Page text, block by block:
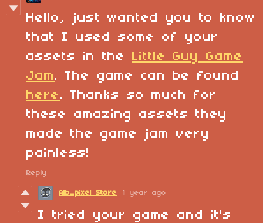
Hello, just wanted you to know
that I used some of your
assets in the Little Guy Game
Jam. The game can be found
here. Thanks so much for
these amazing assets they
made the game jam very
painless!
Reply
Alb_pixel Store 1 year ago
I tried your game and it's